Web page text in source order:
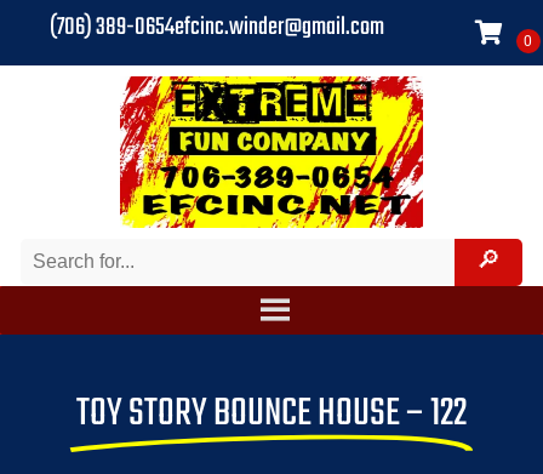
(706) 389-0654efcinc.winder@gmail.com
TOY STORY BOUNCE HOUSE – 122